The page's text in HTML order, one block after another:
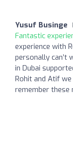
Yusuf Businge
Fantastic
experience with
personally can’t
in Dubai
Rohit and Atif
remember these